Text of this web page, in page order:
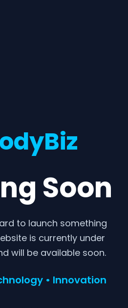
Soon
to launch something
is currently under
will be available soon.
• Innovation